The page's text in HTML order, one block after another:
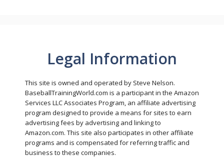
Legal Information
This site is owned and operated by Steve Nelson.
BaseballTrainingWorld.com is a participant in the Amazon
Services LLC Associates Program, an affiliate advertising
program designed to provide a means for sites to earn
advertising fees by advertising and linking to
Amazon.com. This site also participates in other affiliate
programs and is compensated for referring traffic and
business to these companies.